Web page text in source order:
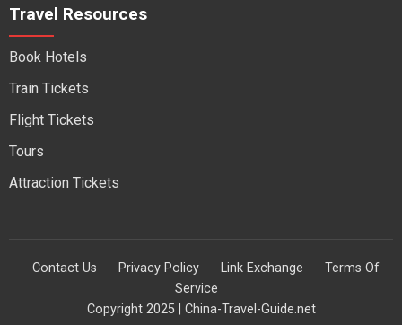
Travel Resources
Book Hotels
Train Tickets
Flight Tickets
Tours
Attraction Tickets
Contact Us Privacy Policy Link Exchange
Terms Of
Service
Copyright 2025 | China-Travel-Guide.net